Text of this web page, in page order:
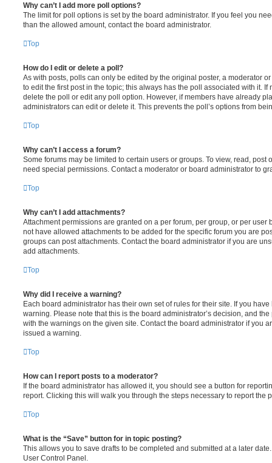
Why can’t I add more poll options?
The limit for poll options is set by the board administrator. If you feel you
than the allowed amount, contact the board administrator.
Top
How do I edit or delete a poll?
As with posts, polls can only be edited by the original poster, a moderator
to edit the first post in the topic; this always has the poll associated with it. If
delete the poll or edit any poll option. However, if members have already
administrators can edit or delete it. This prevents the poll’s options from
Top
Why can’t I access a forum?
Some forums may be limited to certain users or groups. To view, read, post
need special permissions. Contact a moderator or board administrator to
Top
Why can’t I add attachments?
Attachment permissions are granted on a per forum, per group, or per user
not have allowed attachments to be added for the specific forum you are
groups can post attachments. Contact the board administrator if you are
add attachments.
Top
Why did I receive a warning?
Each board administrator has their own set of rules for their site. If you
warning. Please note that this is the board administrator’s decision, and
with the warnings on the given site. Contact the board administrator if you
issued a warning.
Top
How can I report posts to a moderator?
If the board administrator has allowed it, you should see a button for
report. Clicking this will walk you through the steps necessary to report the
Top
What is the “Save” button for in topic posting?
This allows you to save drafts to be completed and submitted at a later
User Control Panel.